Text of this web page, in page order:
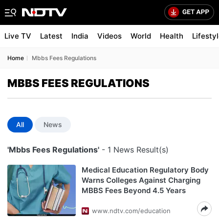
Live TV Latest India Videos World Health
Home Mbbs Fees Regulations
MBBS FEES REGULATIONS
All News
'Mbbs Fees Regulations' - 1 News Result(s)
Medical Education Regulatory Body
Warns Colleges Against Charging
MBBS Fees Beyond 4.5 Years
www.ndtv.com/education